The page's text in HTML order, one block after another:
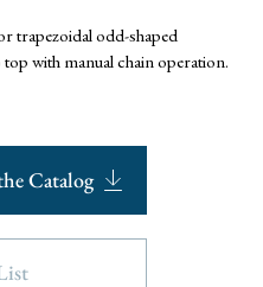
trapezoidal odd-shaped
with manual chain operation.
Catalog